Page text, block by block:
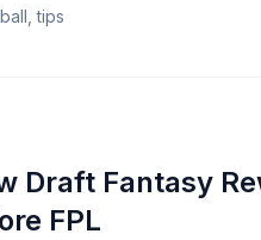
tips
Draft Fantasy
FPL